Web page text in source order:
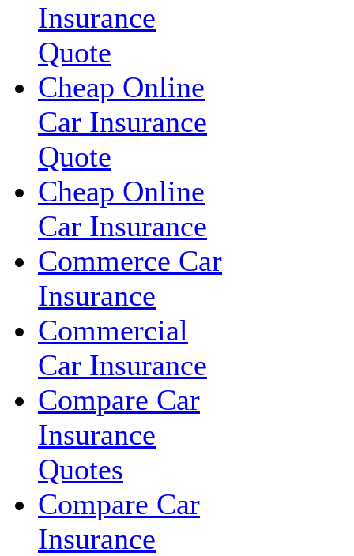
Insurance
Quote
Cheap Online
Car Insurance
Quote
Cheap Online
Car Insurance
Commerce Car
Insurance
Commercial
Car Insurance
Compare Car
Insurance
Quotes
Compare Car
Insurance